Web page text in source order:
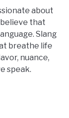
about
believe that
Slang
breathe life
nuance,
speak.